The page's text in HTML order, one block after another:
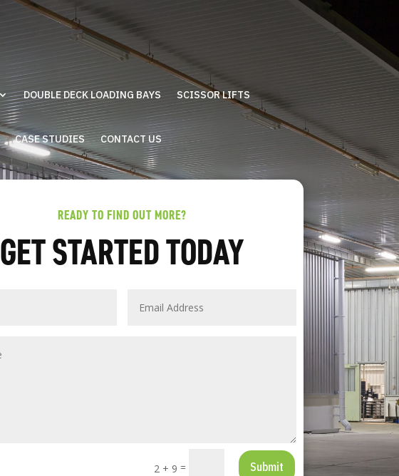
DOUBLE DECK LOADING BAYS SCISSOR LIFTS
CASE STUDIES CONTACT US
READY TO FIND OUT MORE?
GET STARTED TODAY
2 + 9 = Submit